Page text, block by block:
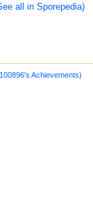
all in Sporepedia)
Achievements)